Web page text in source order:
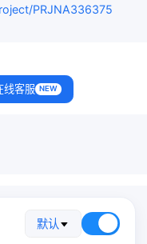
PRJNA336375
线客服 NEW
默认